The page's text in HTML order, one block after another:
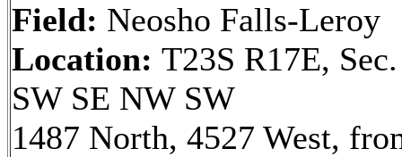
Field: Neosho Falls-Leroy
Location: T23S R17E,
SW SE NW SW
1487 North, 4527 West,